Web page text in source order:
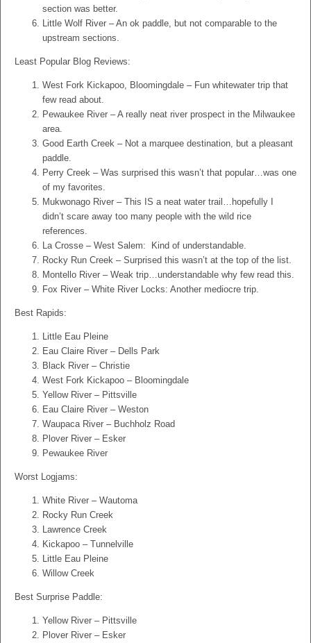
section was better.
Little Wolf River – An ok paddle, but not comparable to the
upstream sections.
Least Popular Blog Reviews:
West Fork Kickapoo, Bloomingdale – Fun whitewater trip that
few read about.
Pewaukee River – A really neat river prospect in the Milwaukee
area.
Good Earth Creek – Not a marquee destination, but a pleasant
paddle.
Perry Creek – Was surprised this wasn’t that popular…was one
of my favorites.
Mukwonago River – This IS a neat water trail…hopefully I
didn’t scare away too many people with the wild rice
references.
La Crosse – West Salem: Kind of understandable.
Rocky Run Creek – Surprised this wasn’t at the top of the list.
Montello River – Weak trip…understandable why few read this.
Fox River – White River Locks: Another mediocre trip.
Best Rapids:
Little Eau Pleine
Eau Claire River – Dells Park
Black River – Christie
West Fork Kickapoo – Bloomingdale
Yellow River – Pittsville
Eau Claire River – Weston
Waupaca River – Buchholz Road
Plover River – Esker
Pewaukee River
Worst Logjams:
White River – Wautoma
Rocky Run Creek
Lawrence Creek
Kickapoo – Tunnelville
Little Eau Pleine
Willow Creek
Best Surprise Paddle:
Yellow River – Pittsville
Plover River – Esker